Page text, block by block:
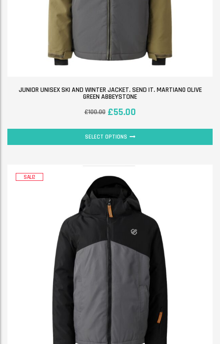
JUNIOR UNISEX SKI AND WINTER JACKET. SEND IT. MARTIAN0 OLIVE
GREEN ABBEYSTONE
£100.00 £55.00
SELECT OPTIONS
SALE!